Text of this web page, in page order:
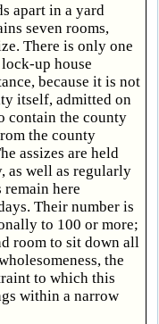
apart in a yard
seven rooms,
There is only one
up house
because it is not
itself, admitted on
contain the county
the county
assizes are held
as well as regularly
remain here
Their number is
to 100 or more;
room to sit down all
the
to which this
within a narrow